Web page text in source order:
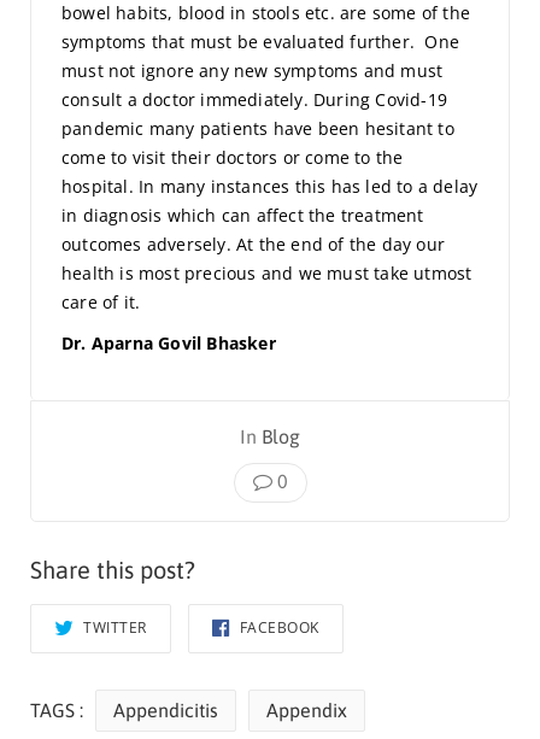
bowel habits, blood in stools etc. are some of the
symptoms that must be evaluated further. One
must not ignore any new symptoms and must
consult a doctor immediately. During Covid-19
pandemic many patients have been hesitant to
come to visit their doctors or come to the
hospital. In many instances this has led to a delay
in diagnosis which can affect the treatment
outcomes adversely. At the end of the day our
health is most precious and we must take utmost
care of it.
Dr. Aparna Govil Bhasker
In Blog
0
Share this post?
TWITTER FACEBOOK
TAGS : Appendicitis Appendix